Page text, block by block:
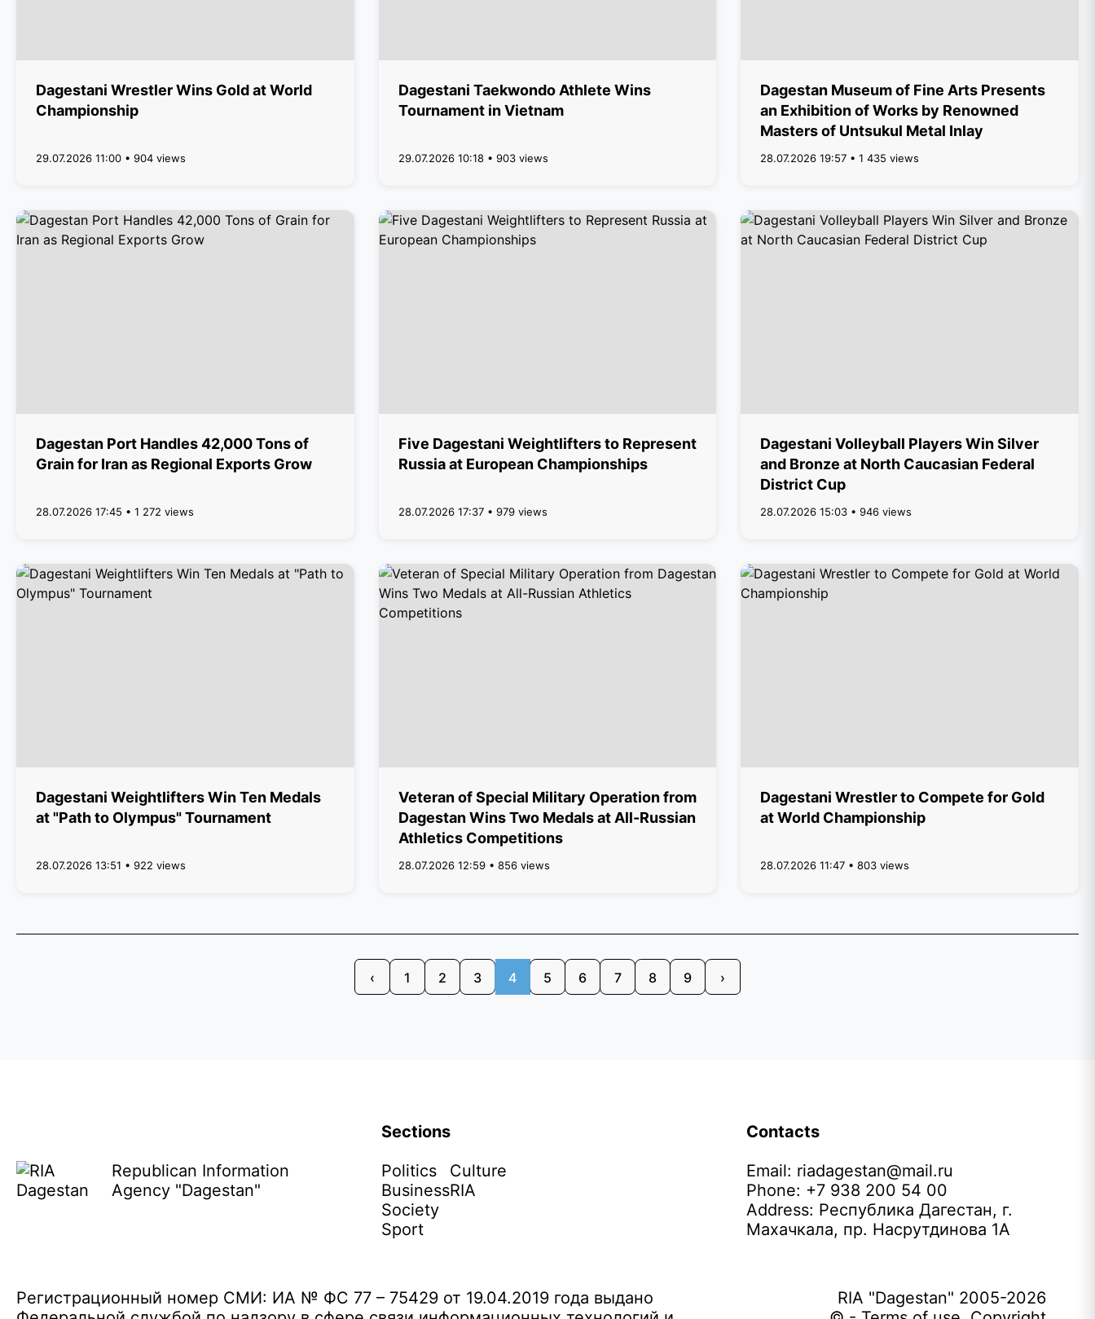
Dagestani Wrestler Wins Gold at World
Championship
29.07.2026 11:00 • 904 views
Dagestani Taekwondo Athlete Wins
Tournament in Vietnam
29.07.2026 10:18 • 903 views
Dagestan Museum of Fine Arts Presents
an Exhibition of Works by Renowned
Masters of Untsukul Metal Inlay
28.07.2026 19:57 • 1 435 views
Dagestan Port Handles 42,000 Tons of
Grain for Iran as Regional Exports Grow
28.07.2026 17:45 • 1 272 views
Five Dagestani Weightlifters to Represent
Russia at European Championships
28.07.2026 17:37 • 979 views
Dagestani Volleyball Players Win Silver
and Bronze at North Caucasian Federal
District Cup
28.07.2026 15:03 • 946 views
Dagestani Weightlifters Win Ten Medals
at "Path to Olympus" Tournament
28.07.2026 13:51 • 922 views
Veteran of Special Military Operation from
Dagestan Wins Two Medals at All-Russian
Athletics Competitions
28.07.2026 12:59 • 856 views
Dagestani Wrestler to Compete for Gold
at World Championship
28.07.2026 11:47 • 803 views
‹ 1 2 3 4 5 6 7 8 9 ›
Republican Information
Agency "Dagestan"
Sections
Politics
Business
Society
Sport
Culture
RIA
Contacts
Email: riadagestan@mail.ru
Phone: +7 938 200 54 00
Address: Республика Дагестан, г.
Махачкала, пр. Насрутдинова 1А
Регистрационный номер СМИ: ИА № ФС 77 – 75429 от 19.04.2019 года выдано
RIA "Dagestan" 2005-2026